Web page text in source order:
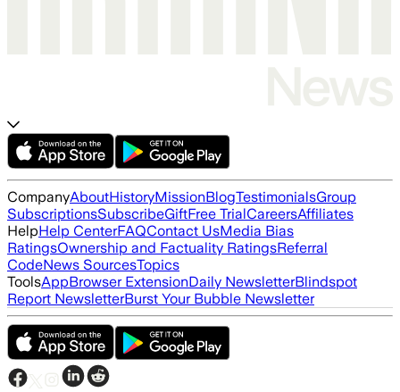
CompanyAboutHistoryMissionBlogTestimonialsGroup
SubscriptionsSubscribeGiftFree TrialCareersAffiliates
HelpHelp CenterFAQContact UsMedia Bias
RatingsOwnership and Factuality RatingsReferral
CodeNews SourcesTopics
ToolsAppBrowser ExtensionDaily NewsletterBlindspot
Report NewsletterBurst Your Bubble Newsletter